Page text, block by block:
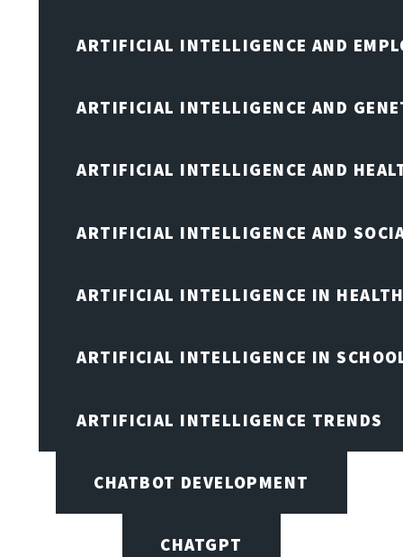
ARTIFICIAL INTELLIGENCE AND
ARTIFICIAL INTELLIGENCE AND
ARTIFICIAL INTELLIGENCE AND
ARTIFICIAL INTELLIGENCE AND
ARTIFICIAL INTELLIGENCE IN
ARTIFICIAL INTELLIGENCE IN
ARTIFICIAL INTELLIGENCE TRENDS
CHATBOT DEVELOPMENT
CHATGPT